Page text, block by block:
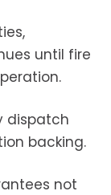
until fire
dispatch
backing.
not